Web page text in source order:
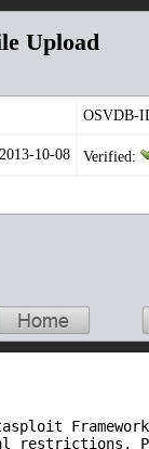
Upload
OSVDB-
10-08 Verified:
Framework
restrictions.